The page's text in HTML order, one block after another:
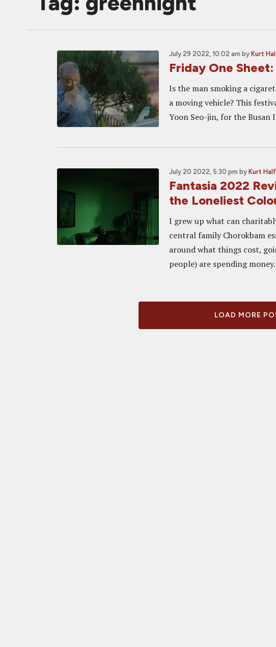
July 29 2022, 10:02 am by Kurt
Friday One
Is the man smoking a
a moving vehicle? This
Yoon Seo-jin, for the
July 20 2022, 5:30 pm by Kurt
Fantasia 2022
the Loneliest
I grew up what can
central family Chorokbam
around what things cost,
people) are spending
LOAD MORE